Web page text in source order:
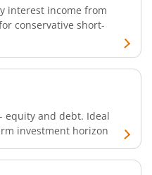
interest income from
conservative short-
equity and debt. Ideal
investment horizon